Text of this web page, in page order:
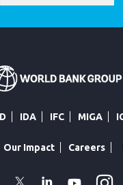
IDA IFC MIGA
Our Impact Careers
facebook
TwitterLinkedin